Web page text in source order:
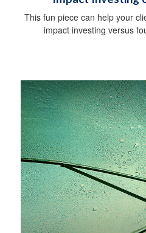
This fun piece can help your
impact investing versus